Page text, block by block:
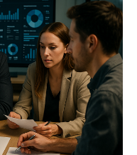
URL.
limited set of ad formats